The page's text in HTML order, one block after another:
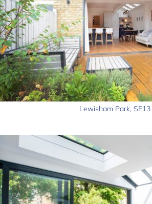
Lewisham Park, SE13